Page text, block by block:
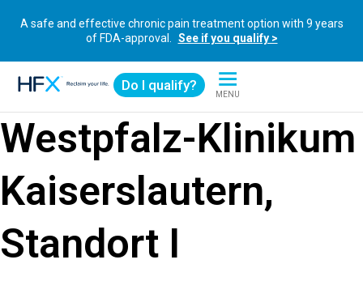
A safe and effective chronic pain treatment option with 9 years
of FDA-approval.
See if you qualify >
Do I qualify?
MENU
Westpfalz-Klinikum
Kaiserslautern,
Standort I